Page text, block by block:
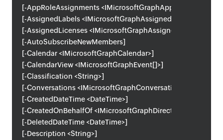
[-AppRoleAssignments
[-AssignedLabels <IMicrosoftGraphAssignedLabel[]>]
[-AssignedLicenses <IMicrosoftGraphAssignedLicense[]>]
[-AutoSubscribeNewMembers]
[-Calendar <IMicrosoftGraphCalendar>]
[-CalendarView <IMicrosoftGraphEvent[]>]
[-Classification <String>]
[-Conversations <IMicrosoftGraphConversation[]>]
[-CreatedDateTime <DateTime>]
[-CreatedOnBehalfOf <IMicrosoftGraphDirectoryObject>]
[-DeletedDateTime <DateTime>]
[-Description <String>]